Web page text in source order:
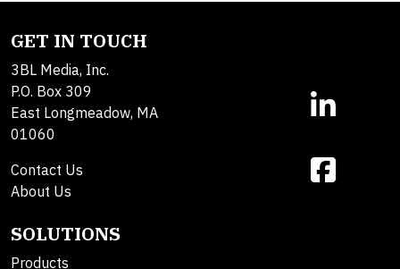
GET IN TOUCH
3BL Media, Inc.
P.O. Box 309
East Longmeadow, MA
01060
Contact Us
About Us
SOLUTIONS
Products